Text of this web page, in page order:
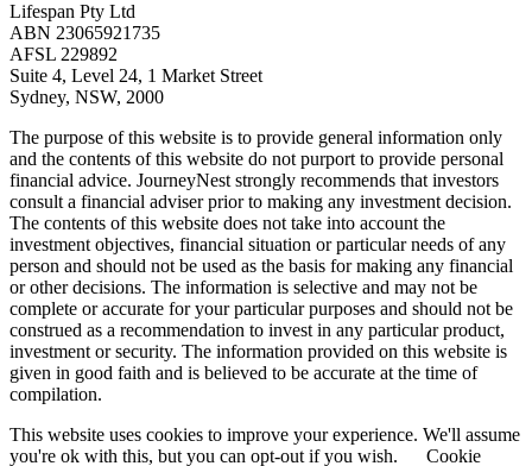
Lifespan Pty Ltd
ABN 23065921735
AFSL 229892
Suite 4, Level 24, 1 Market Street
Sydney, NSW, 2000
The purpose of this website is to provide general information only
and the contents of this website do not purport to provide personal
financial advice. JourneyNest strongly recommends that investors
consult a financial adviser prior to making any investment decision.
The contents of this website does not take into account the
investment objectives, financial situation or particular needs of any
person and should not be used as the basis for making any financial
or other decisions. The information is selective and may not be
complete or accurate for your particular purposes and should not be
construed as a recommendation to invest in any particular product,
investment or security. The information provided on this website is
given in good faith and is believed to be accurate at the time of
compilation.
This website uses cookies to improve your experience. We'll assume
you're ok with this, but you can opt-out if you wish.
Cookie